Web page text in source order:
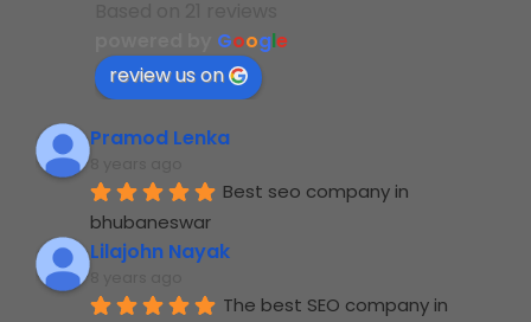
Google
review us on
Pramod Lenka
Best seo company in
bhubaneswar
Lilajohn Nayak
The best SEO company in